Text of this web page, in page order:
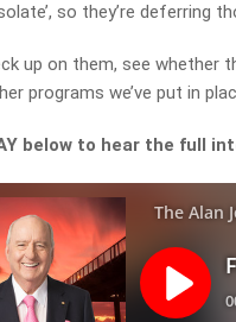
so they’re deferring
up on them, see whether
programs we’ve put in
below to hear the full